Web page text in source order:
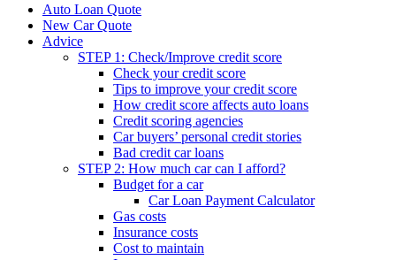
Auto Loan Quote
New Car Quote
Advice
STEP 1: Check/Improve credit score
Check your credit score
Tips to improve your credit score
How credit score affects auto loans
Credit scoring agencies
Car buyers’ personal credit stories
Bad credit car loans
STEP 2: How much car can I afford?
Budget for a car
Car Loan Payment Calculator
Gas costs
Insurance costs
Cost to maintain